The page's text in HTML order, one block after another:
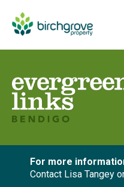
For more
Contact Lisa Tangey